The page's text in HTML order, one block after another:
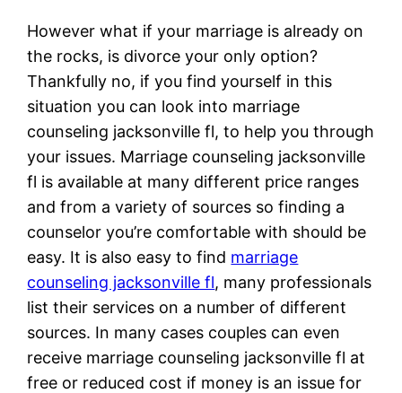
However what if your marriage is already on
the rocks, is divorce your only option?
Thankfully no, if you find yourself in this
situation you can look into marriage
counseling jacksonville fl, to help you through
your issues. Marriage counseling jacksonville
fl is available at many different price ranges
and from a variety of sources so finding a
counselor you’re comfortable with should be
easy. It is also easy to find marriage
counseling jacksonville fl, many professionals
list their services on a number of different
sources. In many cases couples can even
receive marriage counseling jacksonville fl at
free or reduced cost if money is an issue for